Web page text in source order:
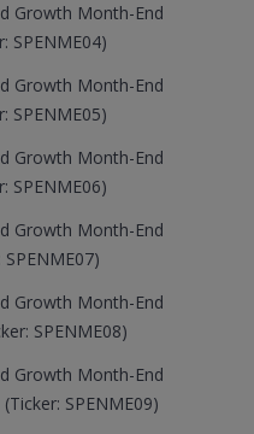
Growth Month-End
SPENME04)
Growth Month-End
SPENME05)
Growth Month-End
SPENME06)
Growth Month-End
SPENME07)
Growth Month-End
SPENME08)
Growth Month-End
SPENME09)